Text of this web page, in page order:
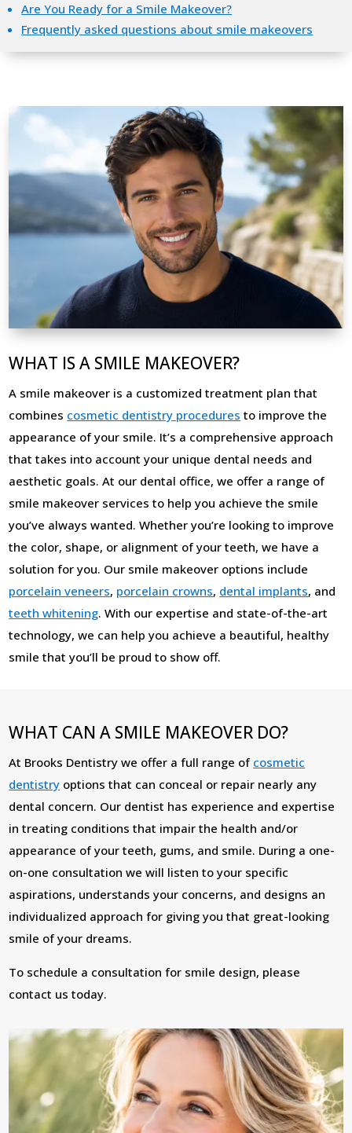
Are You Ready for a Smile Makeover?
Frequently asked questions about smile makeovers
WHAT IS A SMILE MAKEOVER?
A smile makeover is a customized treatment plan that
combines cosmetic dentistry procedures to improve the
appearance of your smile. It’s a comprehensive approach
that takes into account your unique dental needs and
aesthetic goals. At our dental office, we offer a range of
smile makeover services to help you achieve the smile
you’ve always wanted. Whether you’re looking to improve
the color, shape, or alignment of your teeth, we have a
solution for you. Our smile makeover options include
porcelain veneers, porcelain crowns, dental implants, and
teeth whitening. With our expertise and state-of-the-art
technology, we can help you achieve a beautiful, healthy
smile that you’ll be proud to show off.
WHAT CAN A SMILE MAKEOVER DO?
At Brooks Dentistry we offer a full range of cosmetic
dentistry options that can conceal or repair nearly any
dental concern. Our dentist has experience and expertise
in treating conditions that impair the health and/or
appearance of your teeth, gums, and smile. During a one-
on-one consultation we will listen to your specific
aspirations, understands your concerns, and designs an
individualized approach for giving you that great-looking
smile of your dreams.
To schedule a consultation for smile design, please
contact us today.